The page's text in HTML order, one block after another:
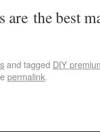
the best
and tagged DIY
permalink.